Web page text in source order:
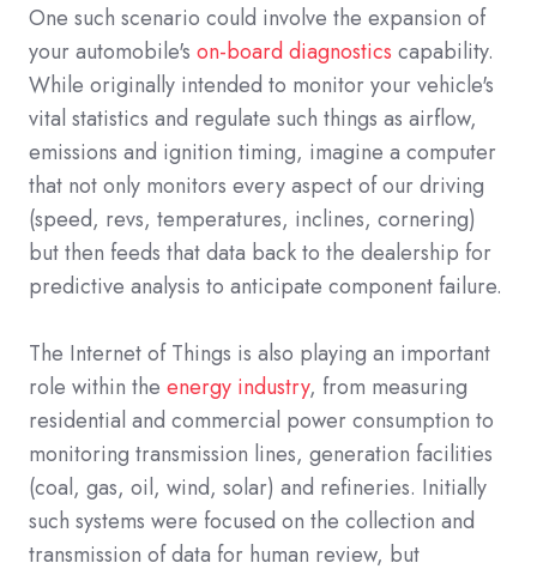
One such scenario could involve the expansion of
your automobile's on-board diagnostics capability.
While originally intended to monitor your vehicle's
vital statistics and regulate such things as airflow,
emissions and ignition timing, imagine a computer
that not only monitors every aspect of our driving
(speed, revs, temperatures, inclines, cornering)
but then feeds that data back to the dealership for
predictive analysis to anticipate component failure.
The Internet of Things is also playing an important
role within the energy industry, from measuring
residential and commercial power consumption to
monitoring transmission lines, generation facilities
(coal, gas, oil, wind, solar) and refineries. Initially
such systems were focused on the collection and
transmission of data for human review, but